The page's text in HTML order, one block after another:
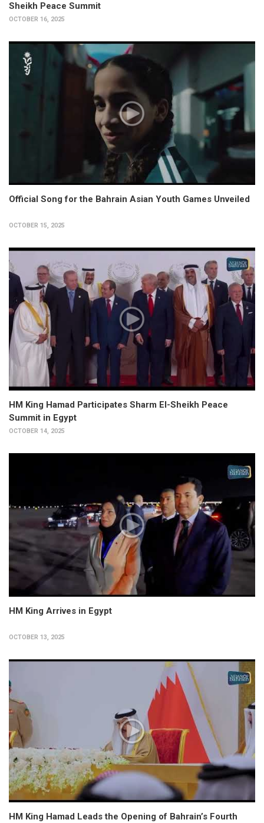
Sheikh Peace Summit
OCTOBER 16, 2025
Official Song for the Bahrain Asian Youth Games Unveiled
OCTOBER 15, 2025
HM King Hamad Participates Sharm El-Sheikh Peace
Summit in Egypt
OCTOBER 14, 2025
HM King Arrives in Egypt
OCTOBER 13, 2025
HM King Hamad Leads the Opening of Bahrain’s Fourth